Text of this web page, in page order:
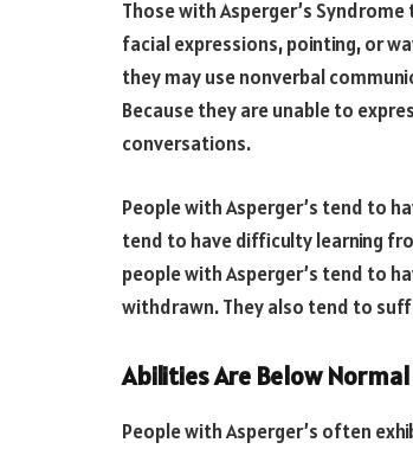
Those with Asperger’s
facial expressions, pointing, or
they may use nonverbal
Because they are unable to
conversations.
People with Asperger’s tend to
tend to have difficulty learning
people with Asperger’s tend to
withdrawn. They also tend to
Abilities Are Below Normal
People with Asperger’s often